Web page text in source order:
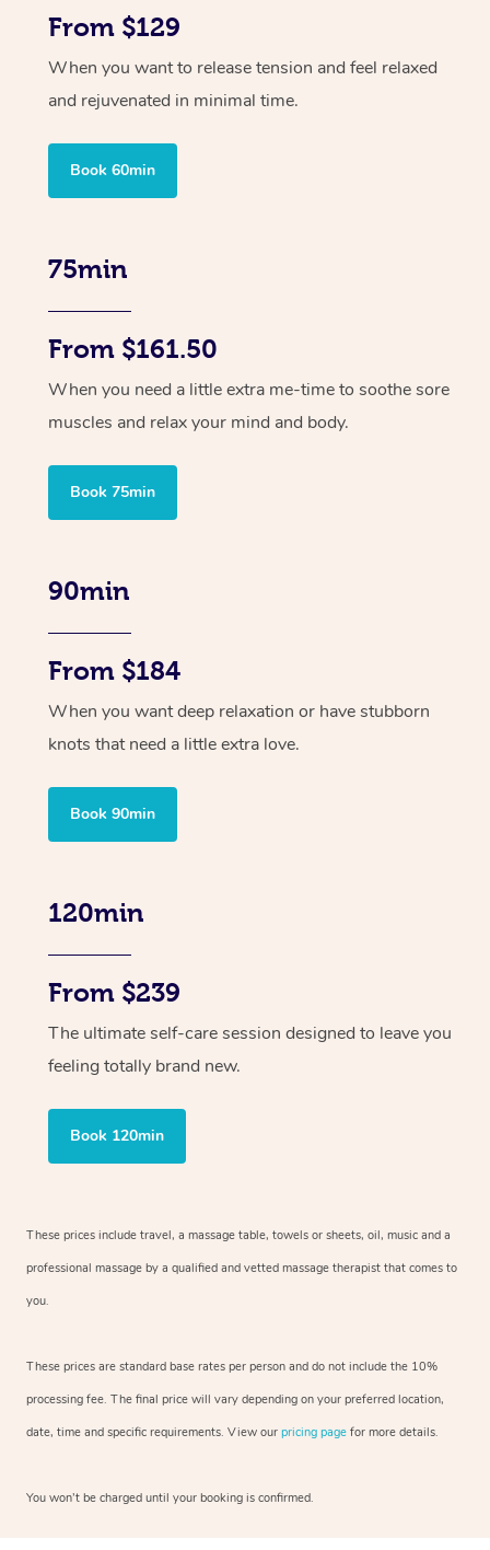
From $129
When you want to release tension and feel relaxed
and rejuvenated in minimal time.
Book 60min
75min
From $161.50
When you need a little extra me-time to soothe sore
muscles and relax your mind and body.
Book 75min
90min
From $184
When you want deep relaxation or have stubborn
knots that need a little extra love.
Book 90min
120min
From $239
The ultimate self-care session designed to leave you
feeling totally brand new.
Book 120min
These prices include travel, a massage table, towels or sheets, oil, music and a
professional massage by a qualified and vetted massage therapist that comes to
you.
These prices are standard base rates per person and do not include the 10%
processing fee. The final price will vary depending on your preferred location,
date, time and specific requirements. View our pricing page for more details.
You won’t be charged until your booking is confirmed.